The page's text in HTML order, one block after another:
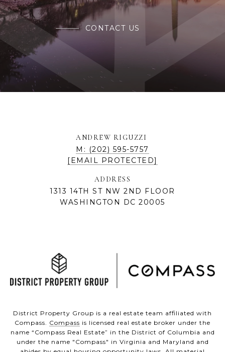
CONTACT US
ANDREW RIGUZZI
M: (202) 595-5757
[EMAIL PROTECTED]
ADDRESS
1313 14TH ST NW 2ND FLOOR
WASHINGTON DC 20005
District Property Group is a real estate team affiliated with
Compass. Compass is licensed real estate broker under the
name “Compass Real Estate” in the District of Columbia and
under the name "Compass" in Virginia and Maryland and